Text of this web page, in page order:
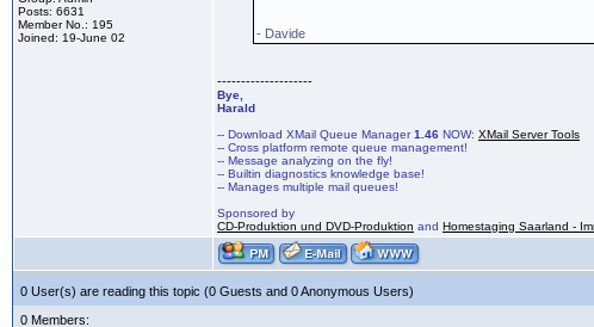
Posts: 6631
Member No.: 195
Joined: 19-June 02
- Davide
--------------------
Bye,
Harald
-- Download XMail Queue Manager1.46 NOW: XMail Server Tools
-- Cross platform remote queue management!
-- Message analyzing on the fly!
-- Builtin diagnostics knowledge base!
-- Manages multiple mail queues!
Sponsored by
CD-Produktion und DVD-Produktion and Homestaging Saarland -
0 User(s) are reading this topic (0 Guests and 0 Anonymous Users)
0 Members: